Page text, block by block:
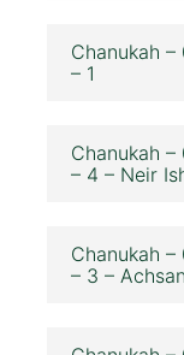
Chanukah
– 1
Chanukah
– 4 – Neir
Chanukah
– 3 –